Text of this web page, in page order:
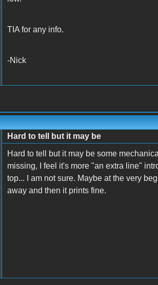
TIA for any info.
-Nick
Hard to tell but it may be
Hard to tell but it may be some
missing, I feel it's more "an extra line"
top... I am not sure. Maybe at the very
away and then it prints fine.